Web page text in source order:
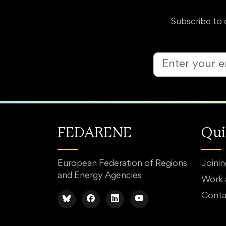
Subscribe to
FEDARENE
European Federation of Regions
and Energy Agencies
Work